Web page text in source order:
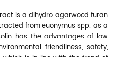
is a dihydro agarwood furan
from euonymus spp. as a
has the advantages of low
friendliness, safety,